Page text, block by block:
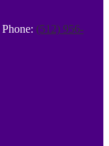
Phone: (512) 956-